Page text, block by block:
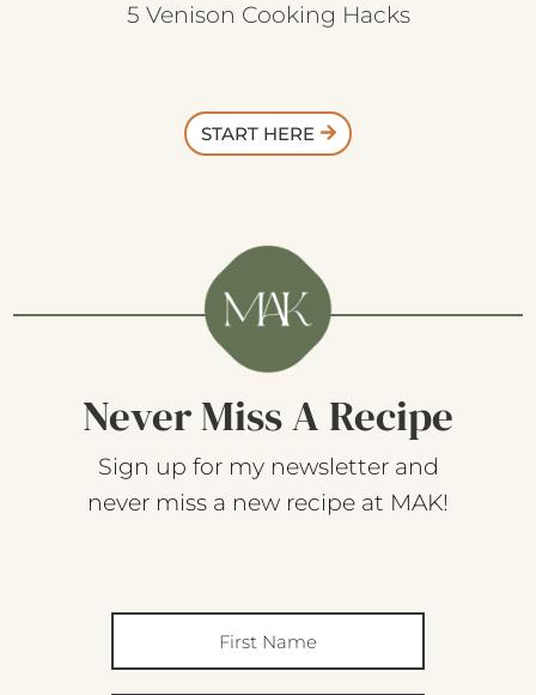
5 Venison Cooking Hacks
START HERE
Never Miss A Recipe
Sign up for my newsletter and
never miss a new recipe at MAK!